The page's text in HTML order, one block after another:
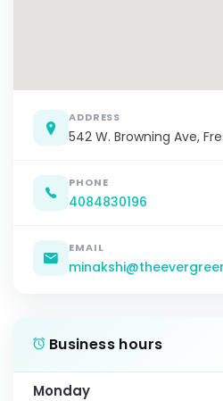
ADDRESS
542 W. Browning Ave,
PHONE
4084830196
EMAIL
Business hours
Monday